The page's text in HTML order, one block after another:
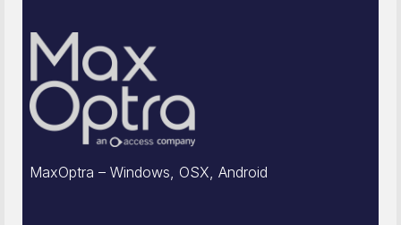
MaxOptra – Windows, OSX, Android